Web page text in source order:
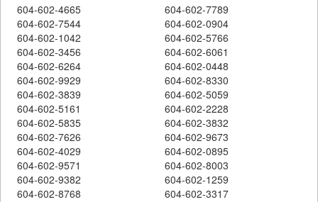
604-602-4665
604-602-7789
604-602-7544
604-602-0904
604-602-1042
604-602-5766
604-602-3456
604-602-6061
604-602-6264
604-602-0448
604-602-9929
604-602-8330
604-602-3839
604-602-5059
604-602-5161
604-602-2228
604-602-5835
604-602-3832
604-602-7626
604-602-9673
604-602-4029
604-602-0895
604-602-9571
604-602-8003
604-602-9382
604-602-1259
604-602-8768
604-602-3317